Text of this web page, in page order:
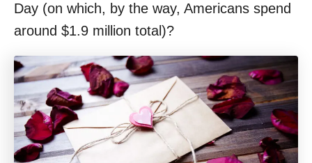
Day (on which, by the way, Americans spend
around $1.9 million total)?